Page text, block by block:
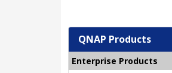
QNAP Products
Enterprise Products